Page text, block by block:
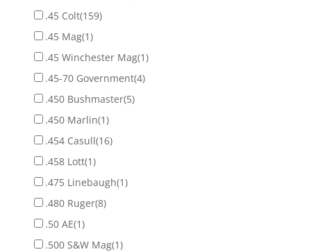
.45 Colt(159)
.45 Mag(1)
.45 Winchester Mag(1)
.45-70 Government(4)
.450 Bushmaster(5)
.450 Marlin(1)
.454 Casull(16)
.458 Lott(1)
.475 Linebaugh(1)
.480 Ruger(8)
.50 AE(1)
.500 S&W Mag(1)